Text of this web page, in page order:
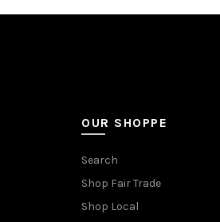
OUR SHOPPE
Search
Shop Fair Trade
Shop Local